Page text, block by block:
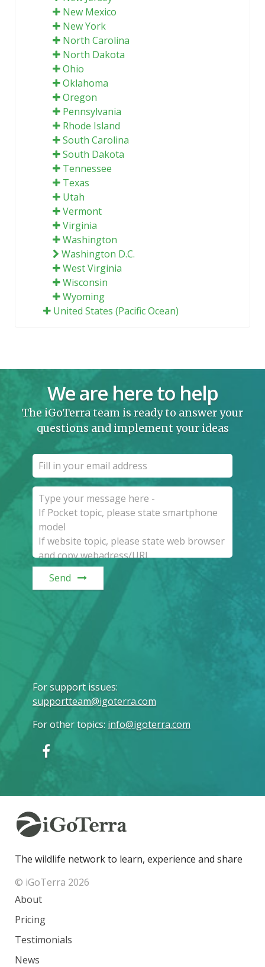
New Mexico
New York
North Carolina
North Dakota
Ohio
Oklahoma
Oregon
Pennsylvania
Rhode Island
South Carolina
South Dakota
Tennessee
Texas
Utah
Vermont
Virginia
Washington
Washington D.C.
West Virginia
Wisconsin
Wyoming
United States (Pacific Ocean)
We are here to help
The iGoTerra team is ready to answer your
questions and implement your ideas
Send
For support issues:
supportteam@igoterra.com
For other topics: info@igoterra.com
The wildlife network to learn, experience and share
© iGoTerra 2026
About
Pricing
Testimonials
News